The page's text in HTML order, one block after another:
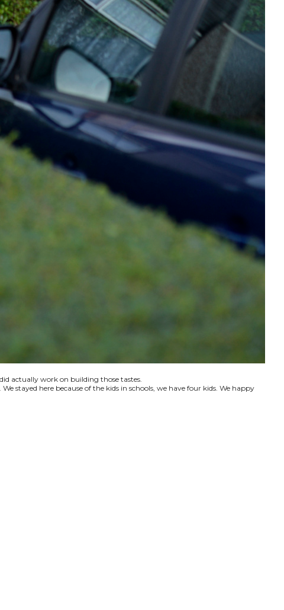
actually work on building those tastes.
stayed here because of the kids in schools, we have four kids. We happy